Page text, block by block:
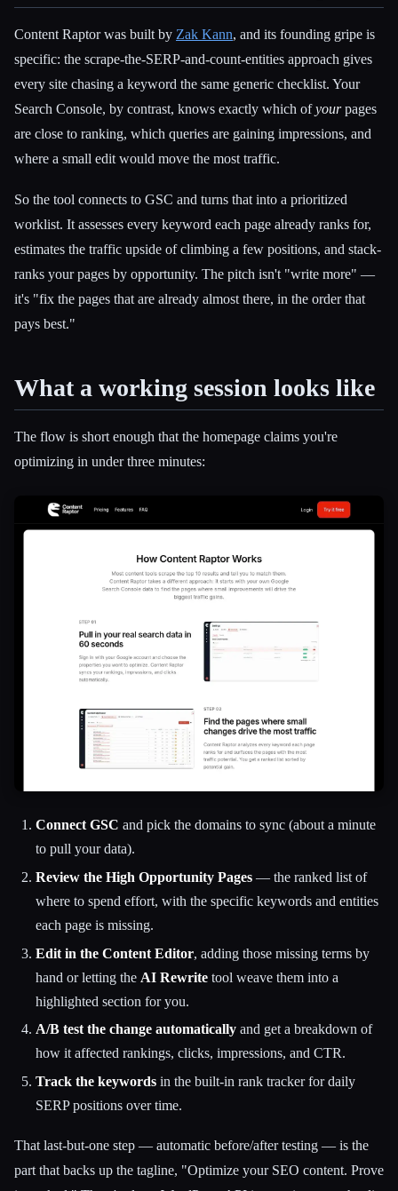
Content Raptor was built by Zak Kann, and its founding gripe is
specific: the scrape-the-SERP-and-count-entities approach gives
every site chasing a keyword the same generic checklist. Your
Search Console, by contrast, knows exactly which ofyourpages
are close to ranking, which queries are gaining impressions, and
where a small edit would move the most traffic.
So the tool connects to GSC and turns that into a prioritized
worklist. It assesses every keyword each page already ranks for,
estimates the traffic upside of climbing a few positions, and stack-
ranks your pages by opportunity. The pitch isn't "write more" —
it's "fix the pages that are already almost there, in the order that
pays best."
What a working session looks like
The flow is short enough that the homepage claims you're
optimizing in under three minutes:
Connect GSC and pick the domains to sync (about a minute
to pull your data).
Review the High Opportunity Pages — the ranked list of
where to spend effort, with the specific keywords and entities
each page is missing.
Edit in the Content Editor, adding those missing terms by
hand or letting the AI Rewrite tool weave them into a
highlighted section for you.
A/B test the change automatically and get a breakdown of
how it affected rankings, clicks, impressions, and CTR.
Track the keywords in the built-in rank tracker for daily
SERP positions over time.
That last-but-one step — automatic before/after testing — is the
part that backs up the tagline, "Optimize your SEO content. Prove